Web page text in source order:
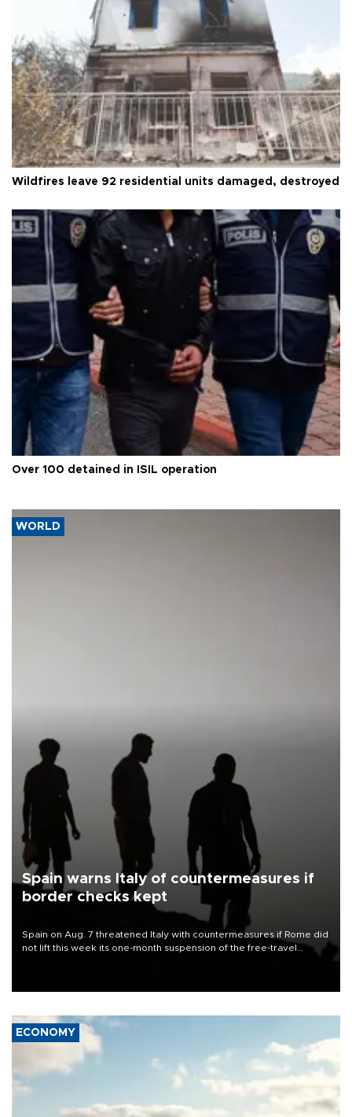
Wildfires leave 92 residential units damaged, destroyed
Over 100 detained in ISIL operation
WORLD
Spain warns Italy of countermeasures if
border checks kept
Spain on Aug. 7 threatened Italy with countermeasures if Rome did
not lift this week its one-month suspension of the free-travel
ECONOMY